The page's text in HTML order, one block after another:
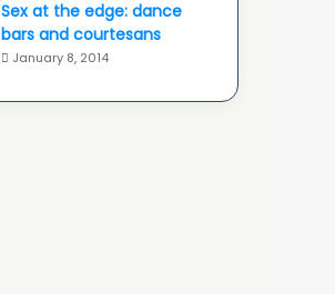
Sex at the edge: dance
bars and courtesans
January 8, 2014